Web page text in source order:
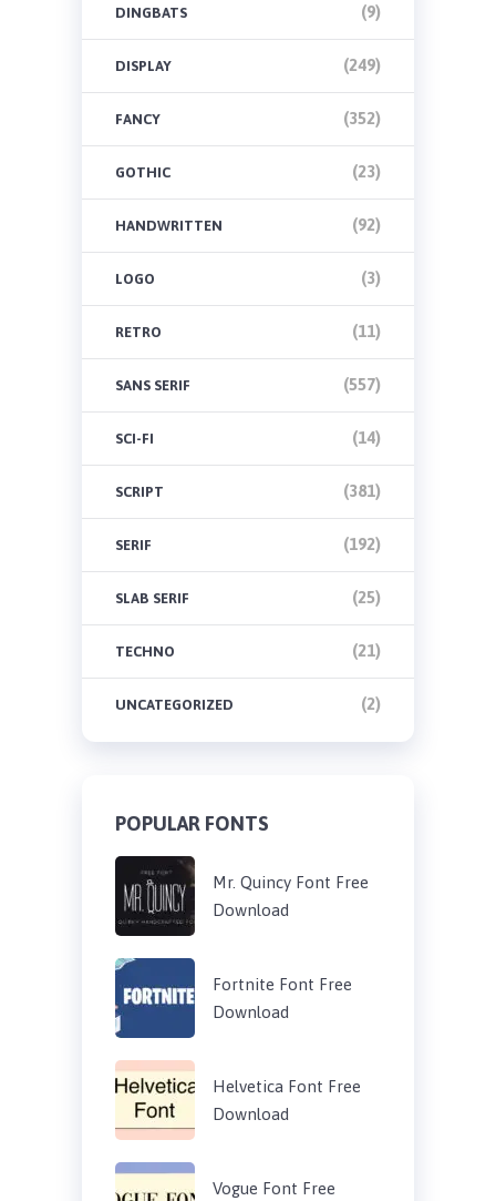
DINGBATS (9)
DISPLAY (249)
FANCY (352)
GOTHIC (23)
HANDWRITTEN (92)
LOGO (3)
RETRO (11)
SANS SERIF (557)
SCI-FI (14)
SCRIPT (381)
SERIF (192)
SLAB SERIF (25)
TECHNO (21)
UNCATEGORIZED (2)
POPULAR FONTS
Mr. Quincy Font Free
Download
Fortnite Font Free
Download
Helvetica Font Free
Download
Vogue Font Free